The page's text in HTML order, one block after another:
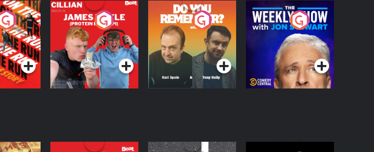
The
Cillian chats to
Protein Bor Papi on
The Takeover
Podcast Series
Do You Remember?
Podcast Series
The Weekly Show
with Jon Stewart
Podcast Series